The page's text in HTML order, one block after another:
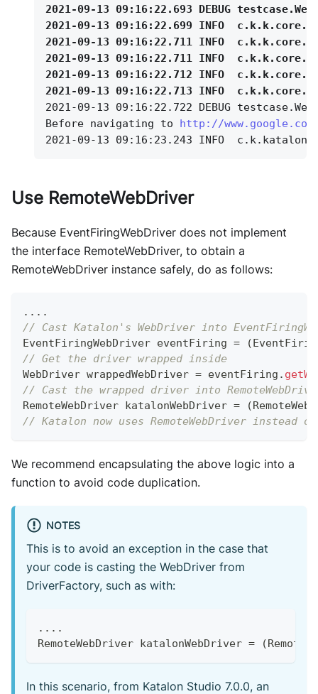
2021-09-13 09:16:22.693 DEBUG
2021-09-13 09:16:22.699 INFO
2021-09-13 09:16:22.711 INFO
2021-09-13 09:16:22.711 INFO
2021-09-13 09:16:22.712 INFO
2021-09-13 09:16:22.713 INFO
2021-09-13 09:16:22.722 DEBUG
Before navigating to
http://
2021-09-13 09:16:23.243 INFO
Use RemoteWebDriver
Because EventFiringWebDriver does not implement
the interface RemoteWebDriver, to obtain a
RemoteWebDriver instance safely, do as follows:
... .
// Cast Katalon's WebDriver into
EventFiringWebDriver eventFiring = (
// Get the driver wrapped inside
WebDriver wrappedWebDriver = eventFiring .
// Cast the wrapped driver into
RemoteWebDriver katalonWebDriver = (
// Katalon now uses RemoteWebDriver
We recommend encapsulating the above logic into a
function to avoid code duplication.
NOTES
This is to avoid an exception in the case that
your code is casting the WebDriver from
DriverFactory, such as with:
... .
RemoteWebDriver katalonWebDriver = (
In this scenario, from Katalon Studio 7.0.0, an